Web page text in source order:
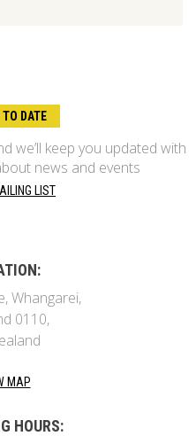
TO DATE
we’ll keep you updated with
news and events
LIST
Whangarei,
0110,
MAP
HOURS: